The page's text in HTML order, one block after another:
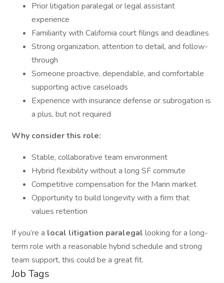
Prior litigation paralegal or legal assistant
experience
Familiarity with California court filings and deadlines
Strong organization, attention to detail, and follow-
through
Someone proactive, dependable, and comfortable
supporting active caseloads
Experience with insurance defense or subrogation is
a plus, but not required
Why consider this role:
Stable, collaborative team environment
Hybrid flexibility without a long SF commute
Competitive compensation for the Marin market
Opportunity to build longevity with a firm that
values retention
If you’re a local litigation paralegal looking for a long-
term role with a reasonable hybrid schedule and strong
team support, this could be a great fit.
Job Tags